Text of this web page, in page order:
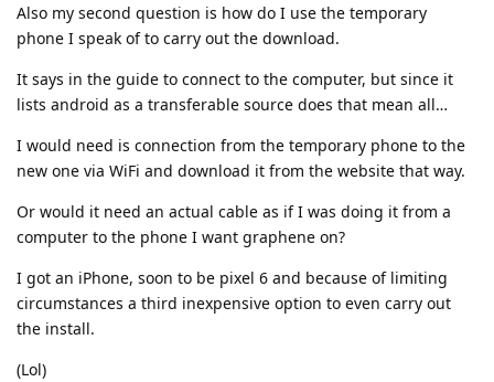
Also my second question is how do I use the temporary
phone I speak of to carry out the download.
It says in the guide to connect to the computer, but since it
lists android as a transferable source does that mean all…
I would need is connection from the temporary phone to the
new one via WiFi and download it from the website that way.
Or would it need an actual cable as if I was doing it from a
computer to the phone I want graphene on?
I got an iPhone, soon to be pixel 6 and because of limiting
circumstances a third inexpensive option to even carry out
the install.
(Lol)